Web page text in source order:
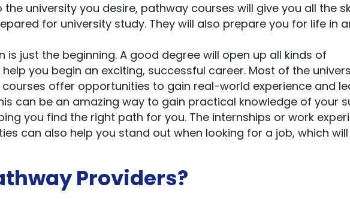
university you desire, pathway courses will give you all the
for university study. They will also prepare you for life in
just the beginning. A good degree will open up all kinds of
you begin an exciting, successful career. Most of the
offer opportunities to gain real-world experience and
can be an amazing way to gain practical knowledge of your
you find the right path for you. The internships or work
can also help you stand out when looking for a job, which
Providers?